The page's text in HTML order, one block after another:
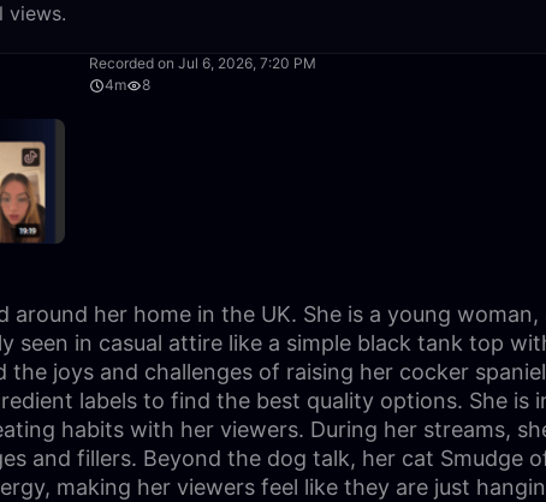
views.
Recorded on Jul 6, 2026, 7:20 PM
4m
8
her home in the UK. She is a young
in casual attire like a simple black tank top
joys and challenges of raising her cocker
labels to find the best quality options. She is
habits with her viewers. During her streams,
and fillers. Beyond the dog talk, her cat Smudge
making her viewers feel like they are just